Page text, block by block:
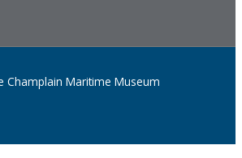
Champlain Maritime Museum